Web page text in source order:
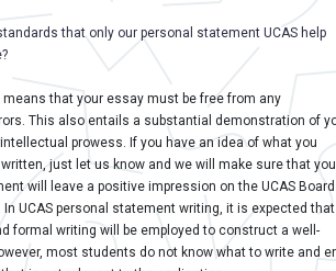
that only our personal statement UCAS help
means that your essay must be free from any
This also entails a substantial demonstration of
prowess. If you have an idea of what you
just let us know and we will make sure that
will leave a positive impression on the UCAS
UCAS personal statement writing, it is expected that
formal writing will be employed to construct a well-
most students do not know what to write and